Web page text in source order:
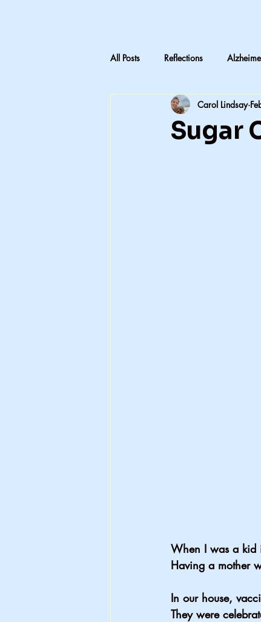
All Posts Reflections
LTC Advocacy Reflections
Sugar
Carol Lindsay
When I was a kid
Having a mother
In our house,
They were